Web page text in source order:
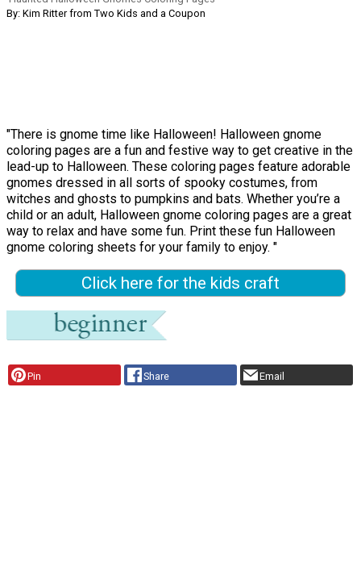
By: Kim Ritter from Two Kids and a Coupon
"There is gnome time like Halloween! Halloween gnome
coloring pages are a fun and festive way to get creative in the
lead-up to Halloween. These coloring pages feature adorable
gnomes dressed in all sorts of spooky costumes, from
witches and ghosts to pumpkins and bats. Whether you’re a
child or an adult, Halloween gnome coloring pages are a great
way to relax and have some fun. Print these fun Halloween
gnome coloring sheets for your family to enjoy. "
Click here for the kids craft
Pin Share Email